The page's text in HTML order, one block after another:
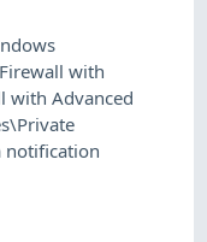
with
with Advanced
notification